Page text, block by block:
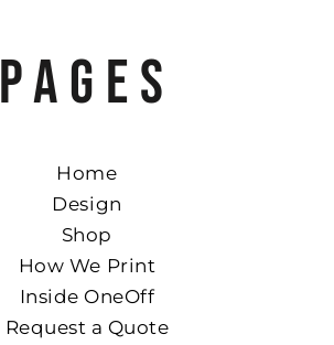
PAGES
Home
Design
Shop
How We Print
Inside OneOff
Request a Quote